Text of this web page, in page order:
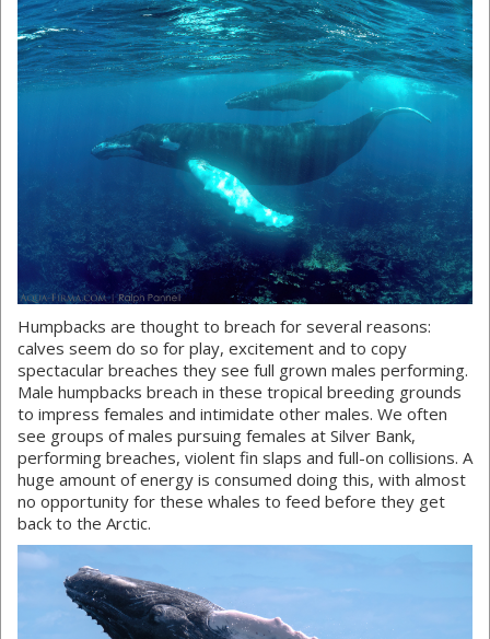
Humpbacks are thought to breach for several reasons:
calves seem do so for play, excitement and to copy
spectacular breaches they see full grown males performing.
Male humpbacks breach in these tropical breeding grounds
to impress females and intimidate other males. We often
see groups of males pursuing females at Silver Bank,
performing breaches, violent fin slaps and full-on collisions. A
huge amount of energy is consumed doing this, with almost
no opportunity for these whales to feed before they get
back to the Arctic.